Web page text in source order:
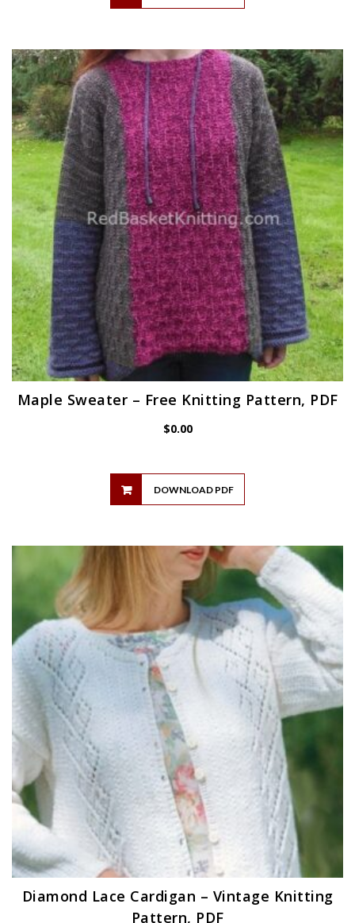
Maple Sweater – Free Knitting Pattern, PDF
$0.00
DOWNLOAD PDF
Diamond Lace Cardigan – Vintage Knitting
Pattern, PDF